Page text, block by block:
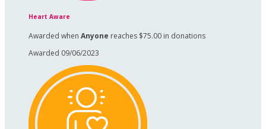
Heart Aware
Awarded when Anyone reaches $75.00 in donations
Awarded 09/06/2023